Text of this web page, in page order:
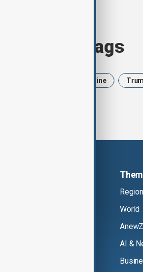
today's tags
Ukraine
Region
World
AI &